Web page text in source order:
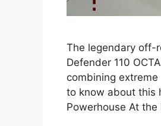
The legendary off-
Defender 110
combining
to know about this
Powerhouse At